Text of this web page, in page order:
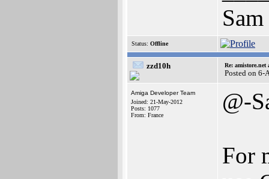
Sam
Status: Offline
zzd10h Re:
Posted on 6-
Amiga Developer Team
Joined: 21-May-2012
Posts: 1077
From: France
@-
For